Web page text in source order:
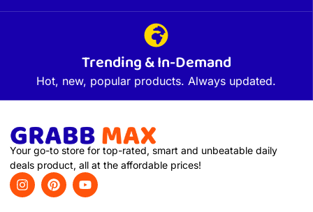
Trending & In-Demand
Hot, new, popular products. Always updated.
Your go-to store for top-rated, smart and unbeatable daily
deals product, all at the affordable prices!